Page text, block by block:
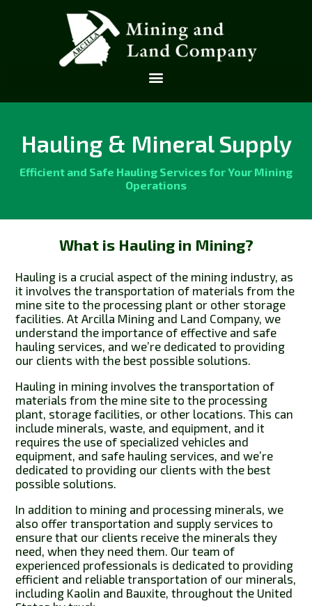
Hauling & Mineral Supply
Efficient and Safe Hauling Services for Your Mining
Operations
What is Hauling in Mining?
Hauling is a crucial aspect of the mining industry, as
it involves the transportation of materials from the
mine site to the processing plant or other storage
facilities. At Arcilla Mining and Land Company, we
understand the importance of effective and safe
hauling services, and we’re dedicated to providing
our clients with the best possible solutions.
Hauling in mining involves the transportation of
materials from the mine site to the processing
plant, storage facilities, or other locations. This can
include minerals, waste, and equipment, and it
requires the use of specialized vehicles and
equipment, and safe hauling services, and we’re
dedicated to providing our clients with the best
possible solutions.
In addition to mining and processing minerals, we
also offer transportation and supply services to
ensure that our clients receive the minerals they
need, when they need them. Our team of
experienced professionals is dedicated to providing
efficient and reliable transportation of our minerals,
including Kaolin and Bauxite, throughout the United